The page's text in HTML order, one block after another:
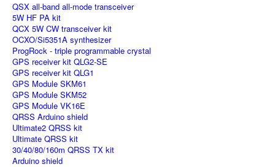
QSX all-band all-mode transceiver
5W HF PA kit
QCX 5W CW transceiver kit
OCXO/Si5351A synthesizer
ProgRock - triple programmable crystal
GPS receiver kit QLG2-SE
GPS receiver kit QLG1
GPS Module SKM61
GPS Module SKM52
GPS Module VK16E
QRSS Arduino shield
Ultimate2 QRSS kit
Ultimate QRSS kit
30/40/80/160m QRSS TX kit
Arduino shield